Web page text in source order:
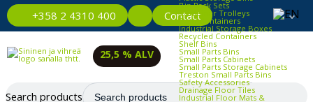
+358 2 4310 400 Contact
Bin Rack Sets
Container Trolleys
Euro Containers
Industrial Storage Boxes
Recycled Containers
Shelf Bins
Small Parts Bins
Small Parts Cabinets
Small Parts Storage Cabinets
Treston Small Parts Bins
Safety Accessories
Drainage Floor Tiles
Industrial Floor Mats &
25,5 % ALV
Search products